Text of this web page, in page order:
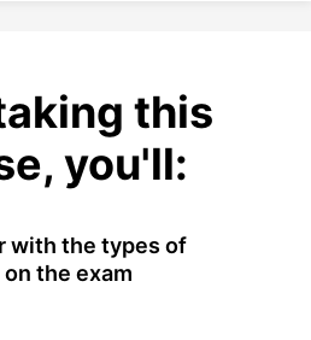
this
you'll:
with the types of
the exam